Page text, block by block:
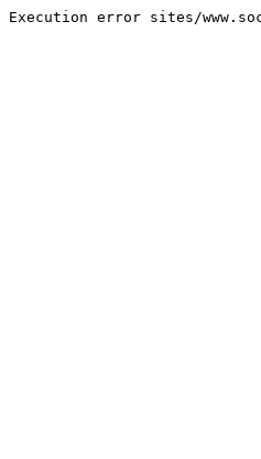
Execution error sites/